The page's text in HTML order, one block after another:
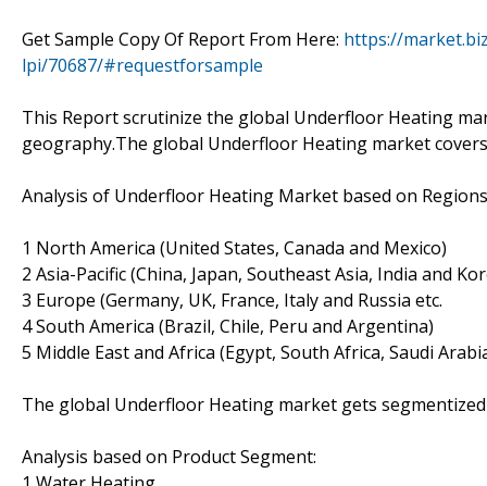
Get Sample Copy Of Report From Here: https://
lpi/70687/#requestforsample
This Report scrutinize the global Underfloor Heating
geography.The global Underfloor Heating market
Analysis of Underfloor Heating Market based on
1 North America (United States, Canada and Mexico)
2 Asia-Pacific (China, Japan, Southeast Asia, India and
3 Europe (Germany, UK, France, Italy and Russia etc.
4 South America (Brazil, Chile, Peru and Argentina)
5 Middle East and Africa (Egypt, South Africa, Saudi
The global Underfloor Heating market gets
Analysis based on Product Segment: